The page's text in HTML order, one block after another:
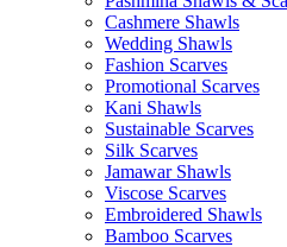
Cashmere Shawls
Wedding Shawls
Fashion Scarves
Promotional Scarves
Kani Shawls
Sustainable Scarves
Silk Scarves
Jamawar Shawls
Viscose Scarves
Embroidered Shawls
Bamboo Scarves